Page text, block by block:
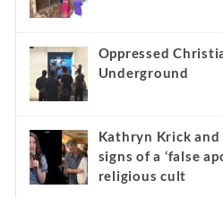
Oppressed
Underground
Kathryn Krick
signs of a ‘false
religious cult